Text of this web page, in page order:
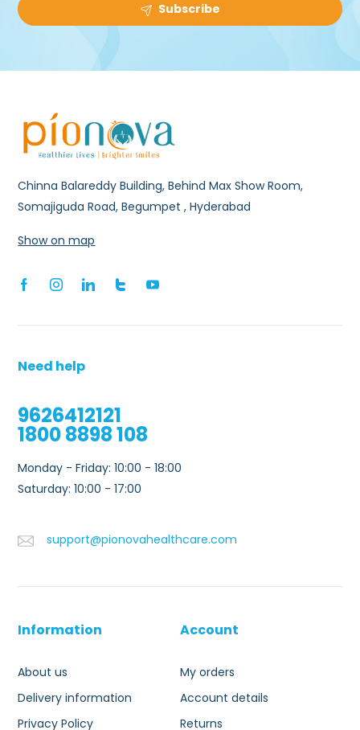
Subscribe
Chinna Balareddy Building, Behind Max Show Room,
Somajiguda Road, Begumpet , Hyderabad
Show on map
Need help
9626412121
1800 8898 108
Monday - Friday: 10:00 - 18:00
Saturday: 10:00 - 17:00
support@pionovahealthcare.com
Information
About us
Delivery information
Privacy Policy
Account
My orders
Account details
Returns